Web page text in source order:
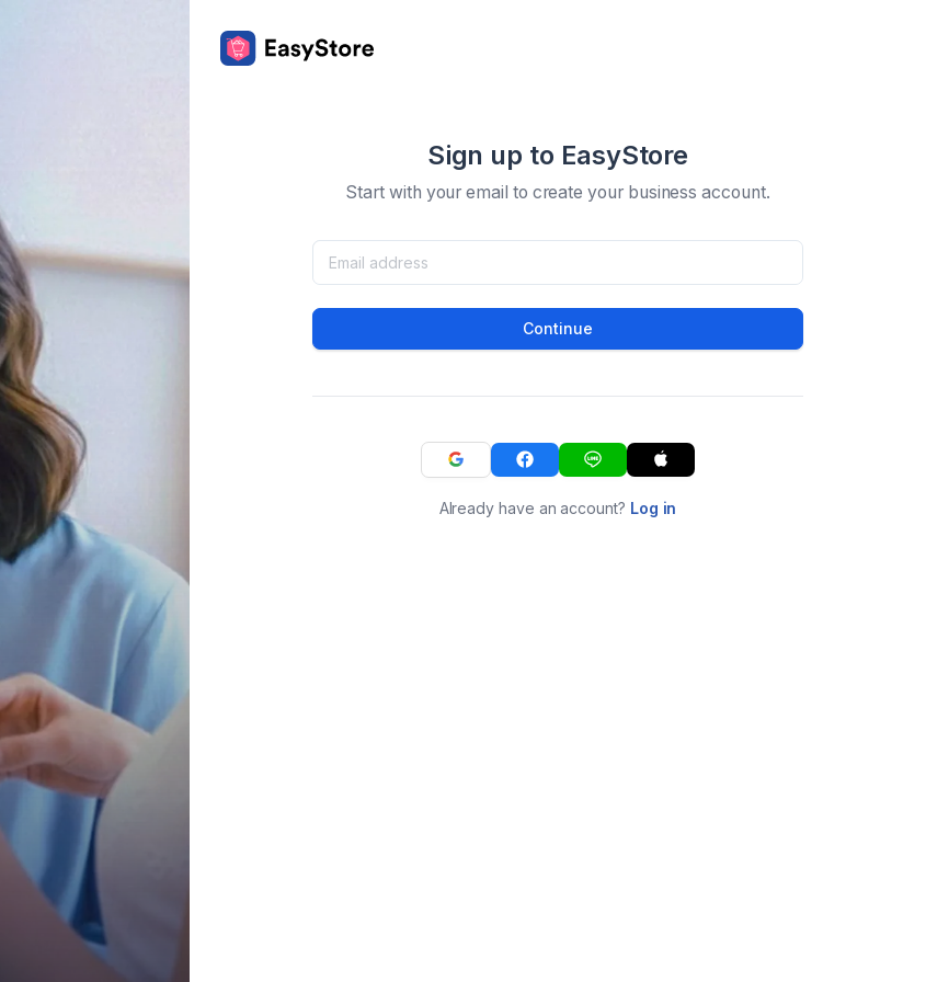
Sign up to EasyStore
Start with your email to create your business account.
Continue
Already have an account? Log in